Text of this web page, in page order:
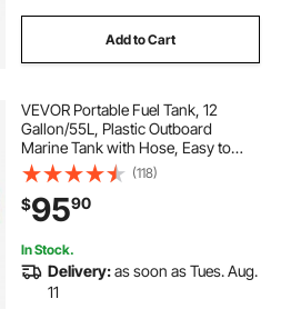
Add to Cart
VEVOR Portable Fuel Tank, 12
Gallon/55L, Plastic Outboard
Marine Tank with Hose, Easy to
Carry for Yacht, Fishing, Deck
Boats, Red
(118)
$9590
In Stock.
Delivery:as soon as Tues. Aug.
11